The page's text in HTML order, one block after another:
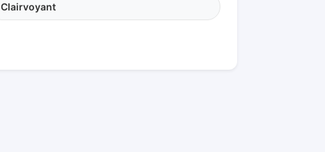
Clairvoyant